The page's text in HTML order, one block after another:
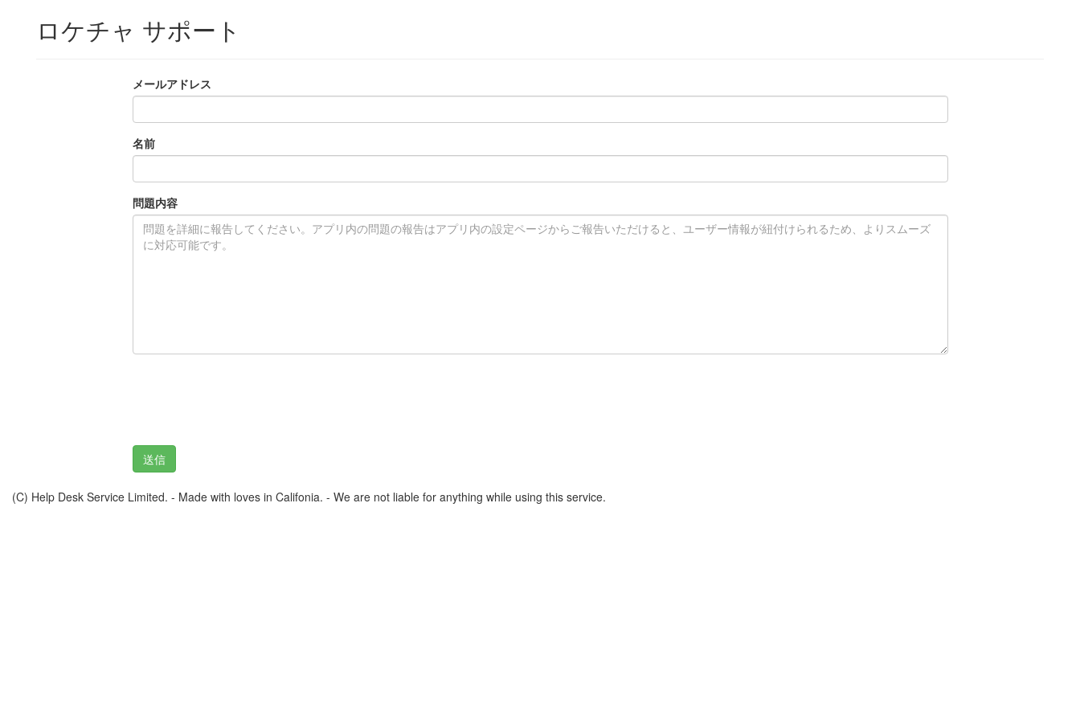
ロケチャ サポート
メールアドレス
名前
問題内容
(C) Help Desk Service Limited. - Made with loves in Califonia. - We are not liable for anything while using this service.